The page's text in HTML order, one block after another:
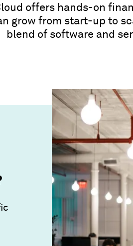
offers hands-on
grow from start-up to
blend of software and